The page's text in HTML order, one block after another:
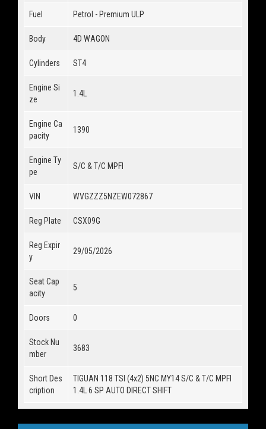
Fuel Petrol - Premium ULP
Body 4D WAGON
Cylinders ST4
Engine Si
ze
1.4L
Engine Ca
pacity
1390
Engine Ty
pe
S/C & T/C MPFI
VIN WVGZZZ5NZEW072867
Reg Plate CSX09G
Reg Expir
y
29/05/2026
Seat Cap
acity
5
Doors 0
Stock Nu
mber
3683
Short Des
cription
TIGUAN 118 TSI (4x2) 5NC MY14 S/C & T/C MPFI
1.4L 6 SP AUTO DIRECT SHIFT